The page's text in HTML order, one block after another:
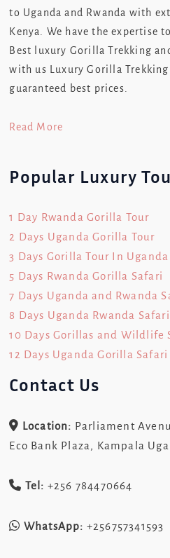
to Uganda and Rwanda with
Kenya. We have the expertise
Best luxury Gorilla Trekking
with us Luxury Gorilla
guaranteed best prices.
Read More
Popular Luxury
1 Day Rwanda Gorilla Tour
2 Days Uganda Gorilla Tour
3 Days Gorilla Tour In
5 Days Rwanda Gorilla Safari
7 Days Uganda and Rwanda
8 Days Uganda Rwanda Safari
10 Days Gorillas and Wildlife
12 Days Uganda Gorilla Safari
Contact Us
Location: Parliament
Eco Bank Plaza, Kampala
Tel: +256 784470664
WhatsApp: +256757341593